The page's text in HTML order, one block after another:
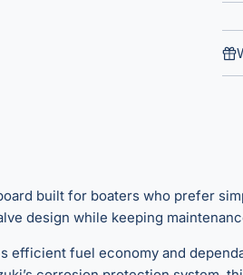
built for boaters who prefer
design while keeping
fuel economy and